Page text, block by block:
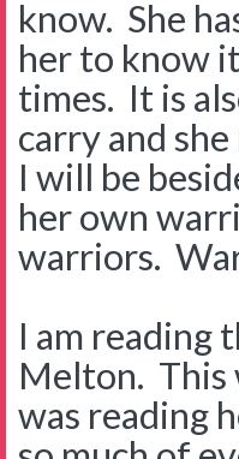
know. She
her to know
times. It is
carry and
I will be
her own
warriors.
I am reading
Melton. This
was reading